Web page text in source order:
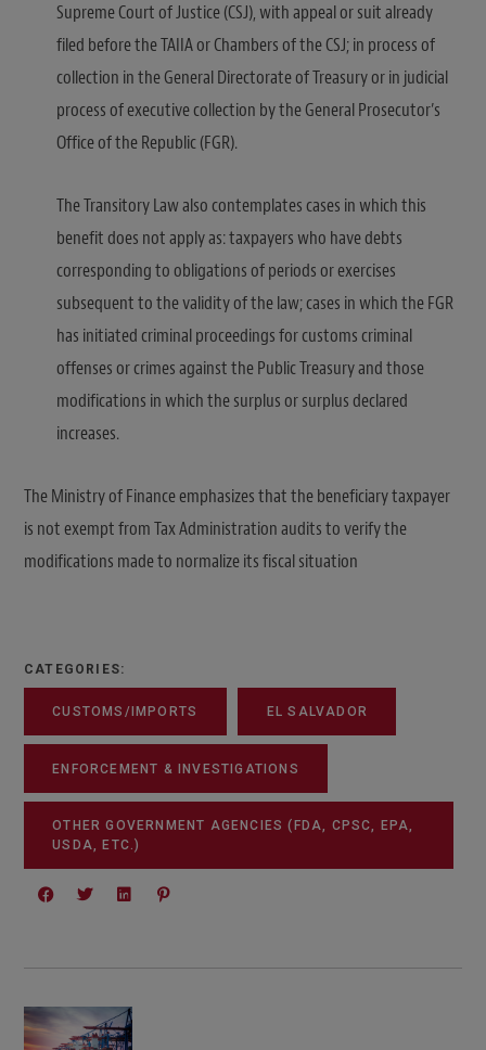
Supreme Court of Justice (CSJ), with appeal or suit already
filed before the TAIIA or Chambers of the CSJ; in process of
collection in the General Directorate of Treasury or in judicial
process of executive collection by the General Prosecutor’s
Office of the Republic (FGR).
The Transitory Law also contemplates cases in which this
benefit does not apply as: taxpayers who have debts
corresponding to obligations of periods or exercises
subsequent to the validity of the law; cases in which the FGR
has initiated criminal proceedings for customs criminal
offenses or crimes against the Public Treasury and those
modifications in which the surplus or surplus declared
increases.
The Ministry of Finance emphasizes that the beneficiary taxpayer
is not exempt from Tax Administration audits to verify the
modifications made to normalize its fiscal situation
CATEGORIES:
CUSTOMS/IMPORTS EL SALVADOR
ENFORCEMENT & INVESTIGATIONS
OTHER GOVERNMENT AGENCIES (FDA, CPSC, EPA,
USDA, ETC.)